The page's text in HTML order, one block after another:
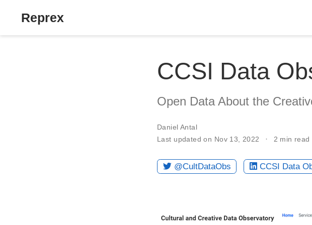
Reprex
CCSI Data
Open Data About the
Daniel Antal
Last updated on Nov 13, 2022
2 min read
@CultDataObs CCSI Data